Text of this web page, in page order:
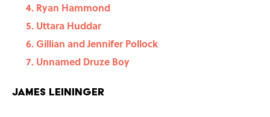
Ryan Hammond
Uttara Huddar
Gillian and Jennifer Pollock
Unnamed Druze Boy
James Leininger